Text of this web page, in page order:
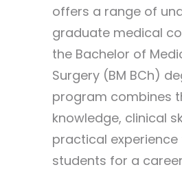
offers a range of
graduate medical
the Bachelor of
Surgery (BM BCh)
program combines
knowledge, clinical
practical
students for a